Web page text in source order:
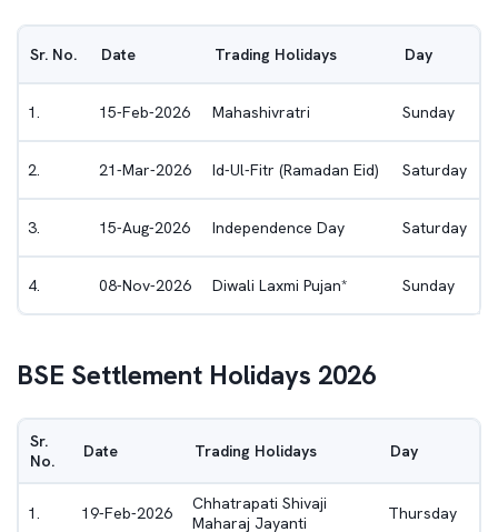
Sr. No. Date Trading Holidays Day
1. 15-Feb-2026 Mahashivratri Sunday
2. 21-Mar-2026 Id-Ul-Fitr (Ramadan Eid) Saturday
3. 15-Aug-2026 Independence Day Saturday
4. 08-Nov-2026 Diwali Laxmi Pujan* Sunday
BSE Settlement Holidays 2026
Sr.
No.
Date Trading Holidays Day
1. 19-Feb-2026
Chhatrapati Shivaji
Maharaj Jayanti
Thursday